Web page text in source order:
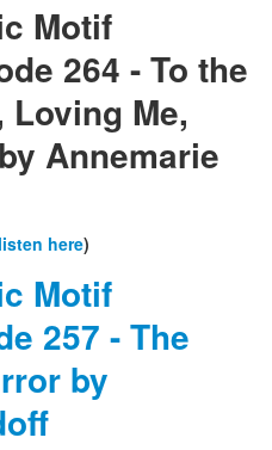
Motif
264 -To the
Loving Me,
Annemarie
listen here)
Motif
257 - The
by